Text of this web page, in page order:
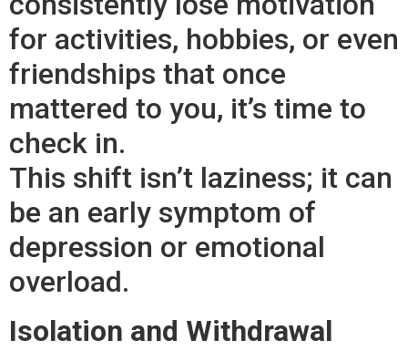
for activities, hobbies, or even
friendships that once
mattered to you, it’s time to
check in.
This shift isn’t laziness; it can
be an early symptom of
depression or emotional
overload.
Isolation and Withdrawal